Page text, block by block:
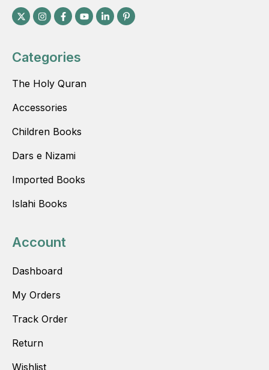
Categories
The Holy Quran
Accessories
Children Books
Dars e Nizami
Imported Books
Islahi Books
Account
Dashboard
My Orders
Track Order
Return
Wishlist